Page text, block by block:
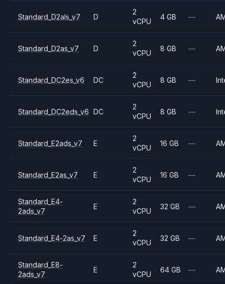
Standard_D2als_v7 D
2
vCPU
4 GB —
Standard_D2as_v7 D
2
vCPU
8 GB —
Standard_DC2es_v6 DC
2
vCPU
8 GB —
Standard_DC2eds_v6 DC
2
vCPU
8 GB —
Standard_E2ads_v7 E
2
vCPU
16 GB —
Standard_E2as_v7 E
2
vCPU
16 GB —
Standard_E4-
2ads_v7
E
2
vCPU
32 GB —
Standard_E4-2as_v7 E
2
vCPU
32 GB —
Standard_E8-
2ads_v7
E
2
vCPU
64 GB —